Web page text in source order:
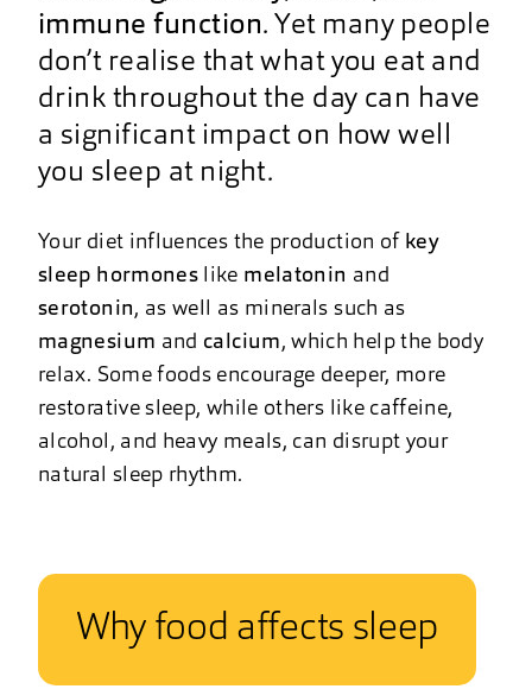
immune function. Yet many people
don’t realise that what you eat and
drink throughout the day can have
a significant impact on how well
you sleep at night.
Your diet influences the production of key
sleep hormones like melatonin and
serotonin, as well as minerals such as
magnesium and calcium, which help the body
relax. Some foods encourage deeper, more
restorative sleep, while others like caffeine,
alcohol, and heavy meals, can disrupt your
natural sleep rhythm.
Why food affects sleep